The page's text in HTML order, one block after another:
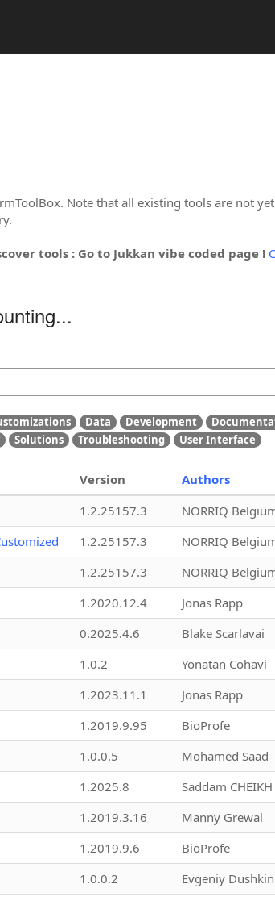
Note that all existing tools are not
tools : Go to Jukkan vibe coded page !
Data Development
Solutions Troubleshooting User Interface
Version Authors
1.2.25157.3 NORRIQ
1.2.25157.3 NORRIQ
1.2.25157.3 NORRIQ
1.2020.12.4 Jonas Rapp
0.2025.4.6 Blake Scarlavai
1.0.2 Yonatan Cohavi
1.2023.11.1 Jonas Rapp
1.2019.9.95 BioProfe
1.0.0.5 Mohamed Saad
1.2025.8 Saddam CHEIKH
1.2019.3.16 Manny Grewal
1.2019.9.6 BioProfe
1.0.0.2 Evgeniy Dushkin